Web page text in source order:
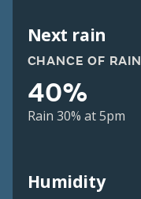
Next rain
CHANCE OF RAIN
40%
Rain 30% at 5pm
Humidity